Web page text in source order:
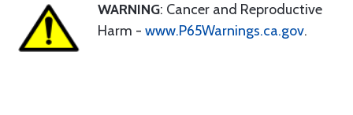
WARNING: Cancer and Reproductive
Harm - www.P65Warnings.ca.gov.